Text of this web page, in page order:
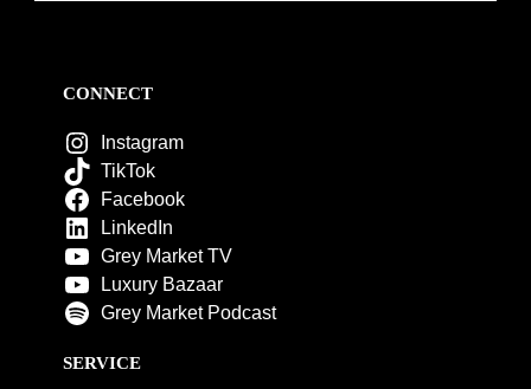
CONNECT
Instagram
TikTok
Facebook
LinkedIn
Grey Market TV
Luxury Bazaar
Grey Market Podcast
SERVICE